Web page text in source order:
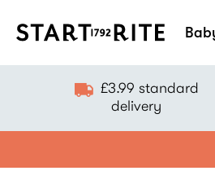
£3.99 standard
delivery